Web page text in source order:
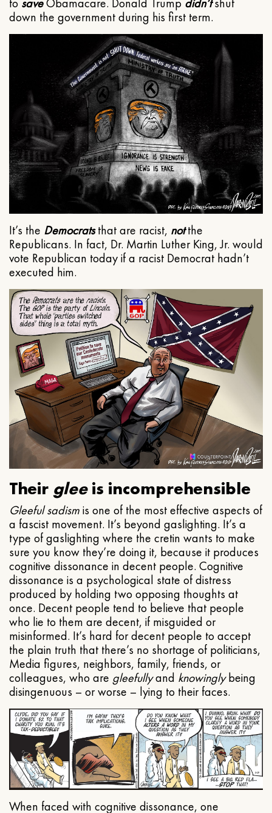
to saveObamacare. Donald Trump didn’tshut
down the government during his first term.
It’s the Democratsthat are racist, notthe
Republicans. In fact, Dr. Martin Luther King, Jr. would
vote Republican today if a racist Democrat hadn’t
executed him.
Their gleeis incomprehensible
Gleeful sadismis one of the most effective aspects of
a fascist movement. It’s beyond gaslighting. It’s a
type of gaslighting where the cretin wants to make
sure you know they’re doing it, because it produces
cognitive dissonance in decent people. Cognitive
dissonance is a psychological state of distress
produced by holding two opposing thoughts at
once. Decent people tend to believe that people
who lie to them are decent, if misguided or
misinformed. It’s hard for decent people to accept
the plain truth that there’s no shortage of politicians,
Media figures, neighbors, family, friends, or
colleagues, who are gleefullyand knowinglybeing
disingenuous – or worse – lying to their faces.
When faced with cognitive dissonance, one